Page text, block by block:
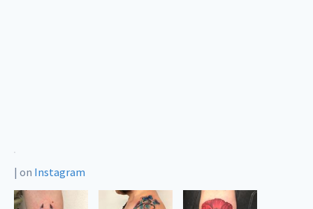
| on Instagram